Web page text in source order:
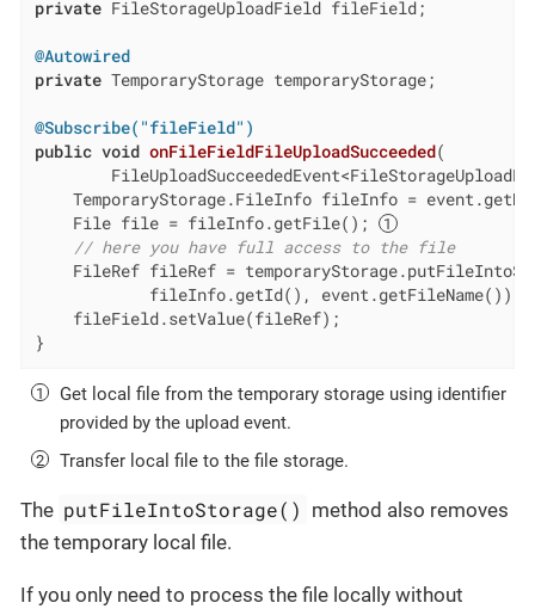
private FileStorageUploadField fileField;
@Autowired
private TemporaryStorage temporaryStorage;
@Subscribe("fileField")
public void onFileFieldFileUploadSucceeded(
TemporaryStorage.FileInfo fileInfo =
    File file = fileInfo.getFile();
// here you have full access to the file
FileRef fileRef =
            fileInfo.getId(), event.getFileName());
    fileField.setValue(fileRef);
}
Get local file from the temporary storage using identifier
provided by the upload event.
Transfer local file to the file storage.
The putFileIntoStorage() method also removes
the temporary local file.
If you only need to process the file locally without